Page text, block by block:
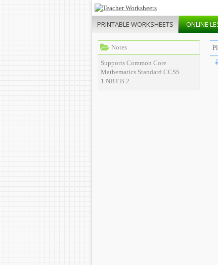
PRINTABLE WORKSHEETS ONLINE
Notes
Supports Common Core
Mathematics Standard CCSS
1.NBT.B.2